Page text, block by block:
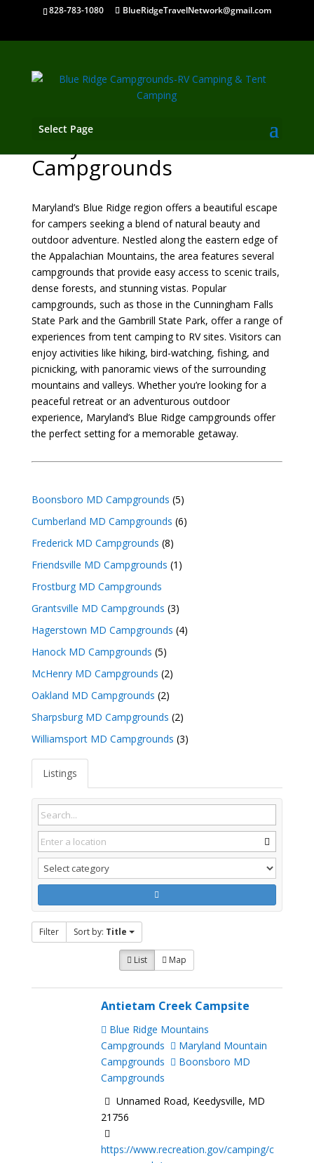
828-783-1080 BlueRidgeTravelNetwork@gmail.com
Select Page
Campgrounds
Maryland’s Blue Ridge region offers a beautiful escape
for campers seeking a blend of natural beauty and
outdoor adventure. Nestled along the eastern edge of
the Appalachian Mountains, the area features several
campgrounds that provide easy access to scenic trails,
dense forests, and stunning vistas. Popular
campgrounds, such as those in the Cunningham Falls
State Park and the Gambrill State Park, offer a range of
experiences from tent camping to RV sites. Visitors can
enjoy activities like hiking, bird-watching, fishing, and
picnicking, with panoramic views of the surrounding
mountains and valleys. Whether you’re looking for a
peaceful retreat or an adventurous outdoor
experience, Maryland’s Blue Ridge campgrounds offer
the perfect setting for a memorable getaway.
Boonsboro MD Campgrounds (5)
Cumberland MD Campgrounds (6)
Frederick MD Campgrounds (8)
Friendsville MD Campgrounds (1)
Frostburg MD Campgrounds
Grantsville MD Campgrounds (3)
Hagerstown MD Campgrounds (4)
Hanock MD Campgrounds (5)
McHenry MD Campgrounds (2)
Oakland MD Campgrounds (2)
Sharpsburg MD Campgrounds (2)
Williamsport MD Campgrounds (3)
Listings
Filter Sort by: Title
List Map
Antietam Creek Campsite
Blue Ridge Mountains
Campgrounds
Maryland Mountain
Campgrounds
Boonsboro MD
Campgrounds
Unnamed Road, Keedysville, MD
21756
https://www.recreation.gov/camping/c